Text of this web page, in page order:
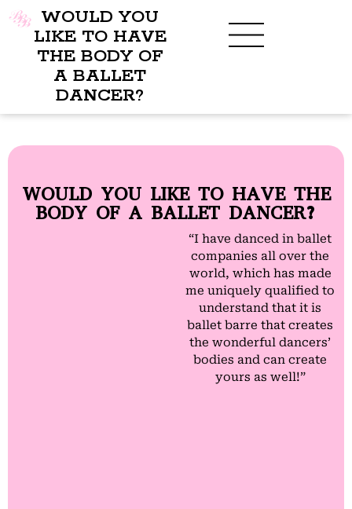
WOULD YOU
LIKE TO HAVE
THE BODY OF
A BALLET
DANCER?
WOULD YOU LIKE TO HAVE THE
BODY OF A BALLET DANCER?
“I have danced in ballet
companies all over the
world, which has made
me uniquely qualified to
understand that it is
ballet barre that creates
the wonderful dancers’
bodies and can create
yours as well!”